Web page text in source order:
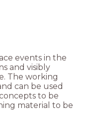
events in the
and visibly
The working
can be used
to be
material to be